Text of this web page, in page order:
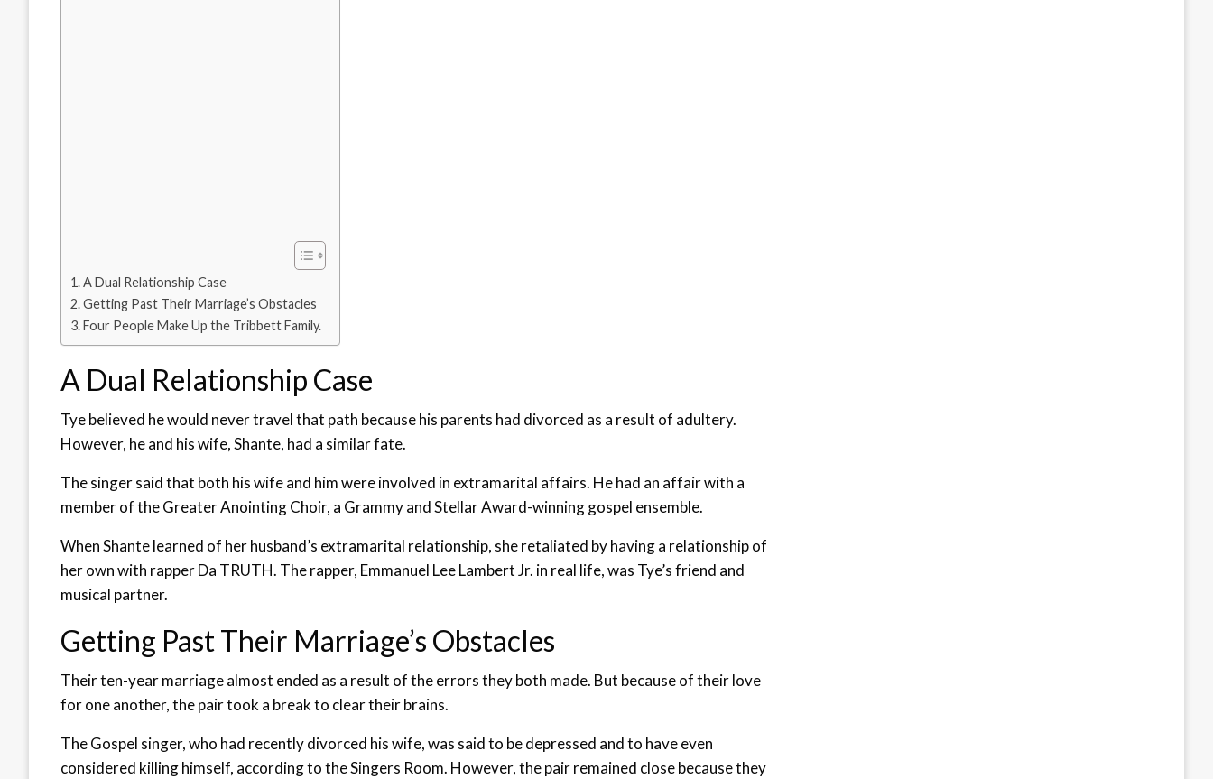
A Dual Relationship Case
Getting Past Their Marriage’s Obstacles
Four People Make Up the Tribbett Family.
A Dual Relationship Case
Tye believed he would never travel that path because his parents had divorced as a result of adultery.
However, he and his wife, Shante, had a similar fate.
The singer said that both his wife and him were involved in extramarital affairs. He had an affair with a
member of the Greater Anointing Choir, a Grammy and Stellar Award-winning gospel ensemble.
When Shante learned of her husband’s extramarital relationship, she retaliated by having a relationship of
her own with rapper Da TRUTH. The rapper, Emmanuel Lee Lambert Jr. in real life, was Tye’s friend and
musical partner.
Getting Past Their Marriage’s Obstacles
Their ten-year marriage almost ended as a result of the errors they both made. But because of their love
for one another, the pair took a break to clear their brains.
The Gospel singer, who had recently divorced his wife, was said to be depressed and to have even
considered killing himself, according to the Singers Room. However, the pair remained close because they